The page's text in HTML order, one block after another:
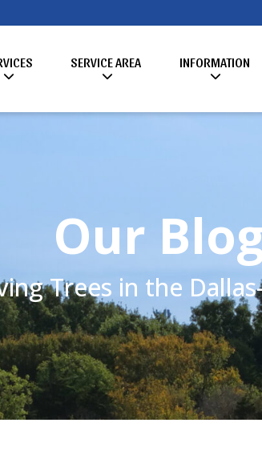
SERVICE AREA INFORMATION
Our
Trees in the